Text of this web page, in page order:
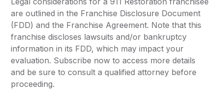
are outlined in the Franchise Disclosure Document
(FDD) and the Franchise Agreement. Note that this
franchise discloses lawsuits and/or bankruptcy
information in its FDD, which may impact your
evaluation. Subscribe now to access more details
and be sure to consult a qualified attorney before
proceeding.